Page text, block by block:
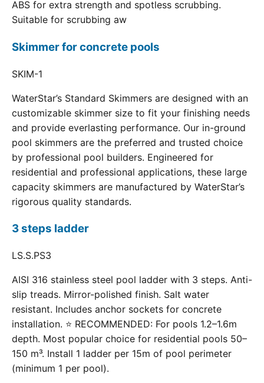
ABS for extra strength and spotless scrubbing.
Suitable for scrubbing aw
Skimmer for concrete pools
SKIM-1
WaterStar’s Standard Skimmers are designed with an
customizable skimmer size to fit your finishing needs
and provide everlasting performance. Our in-ground
pool skimmers are the preferred and trusted choice
by professional pool builders. Engineered for
residential and professional applications, these large
capacity skimmers are manufactured by WaterStar’s
rigorous quality standards.
3 steps ladder
LS.S.PS3
AISI 316 stainless steel pool ladder with 3 steps. Anti-
slip treads. Mirror-polished finish. Salt water
resistant. Includes anchor sockets for concrete
installation. ⭐ RECOMMENDED: For pools 1.2–1.6m
depth. Most popular choice for residential pools 50–
150 m³. Install 1 ladder per 15m of pool perimeter
(minimum 1 per pool).